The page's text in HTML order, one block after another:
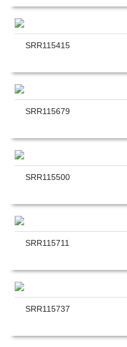
SRR115415
SRR115679
SRR115500
SRR115711
SRR115737